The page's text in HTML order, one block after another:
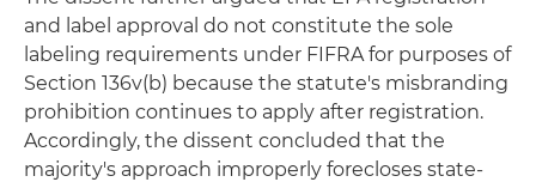
and label approval do not constitute the sole
labeling requirements under FIFRA for purposes of
Section 136v(b) because the statute's misbranding
prohibition continues to apply after registration.
Accordingly, the dissent concluded that the
majority's approach improperly forecloses state-